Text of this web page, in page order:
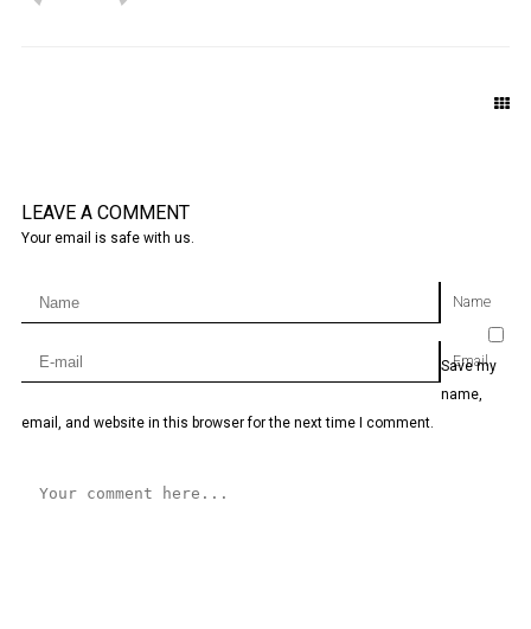
LEAVE A COMMENT
Your email is safe with us.
Name
Email
Save my
name,
email, and website in this browser for the next time I comment.